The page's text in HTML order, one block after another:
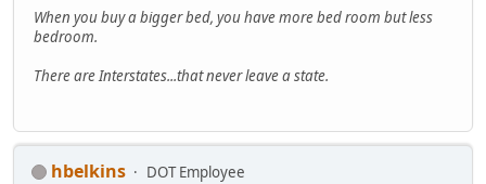
When you buy a bigger bed, you have more bed room but less
bedroom.
There are Interstates...that never leave a state.
hbelkins DOT Employee